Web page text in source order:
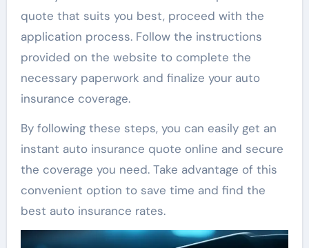
quote that suits you best, proceed with the
application process. Follow the instructions
provided on the website to complete the
necessary paperwork and finalize your auto
insurance coverage.
By following these steps, you can easily get an
instant auto insurance quote online and secure
the coverage you need. Take advantage of this
convenient option to save time and find the
best auto insurance rates.